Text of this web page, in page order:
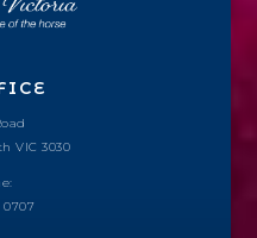
VIC 3030
0707